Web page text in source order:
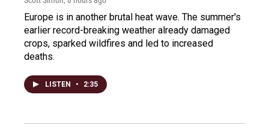
Europe is in another brutal heat wave. The summer's
earlier record-breaking weather already damaged
crops, sparked wildfires and led to increased
deaths.
LISTEN • 2:35